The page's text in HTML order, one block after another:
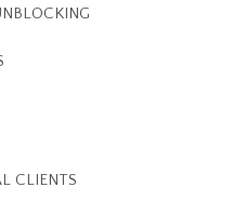
CLIENTS